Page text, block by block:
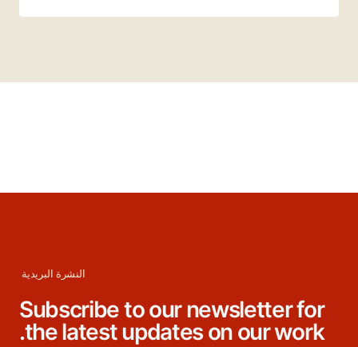
النشرة البريدية
Subscribe to our newsletter for
the latest updates on our work.